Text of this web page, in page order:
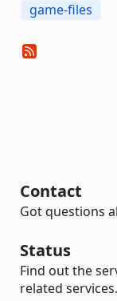
game-files
Contact
Got questions
Status
Find out the
related services.